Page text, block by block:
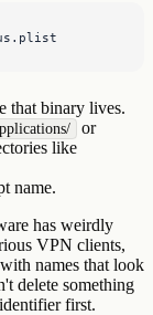
that binary lives.
or
like
name.
has weirdly
VPN clients,
names that look
delete something
first.